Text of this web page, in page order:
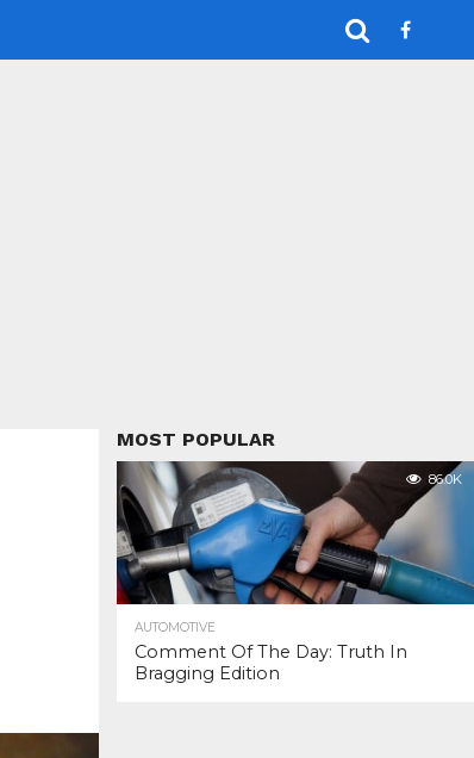
MOST POPULAR
86.0K
AUTOMOTIVE
Comment Of The Day: Truth In
Bragging Edition